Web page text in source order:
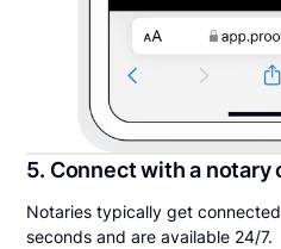
5. Connect with a notary
Notaries typically get
seconds and are available 24/7.